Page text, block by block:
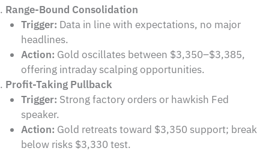
Range-Bound Consolidation
Trigger: Data in line with expectations, no major
headlines.
Action: Gold oscillates between $3,350–$3,385,
offering intraday scalping opportunities.
Profit-Taking Pullback
Trigger: Strong factory orders or hawkish Fed
speaker.
Action: Gold retreats toward $3,350 support; break
below risks $3,330 test.